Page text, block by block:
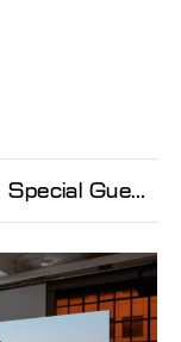
Special Guest visit with François Bovier